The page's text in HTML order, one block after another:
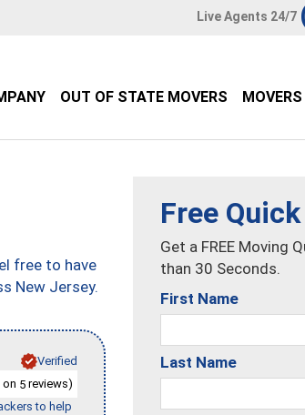
Live Agents 24/7
OUT OF STATE MOVERS
free to have
New Jersey.
Verified
on 5 reviews)
to help
Free
Get a FREE Moving
than 30 Seconds.
First Name
Last Name